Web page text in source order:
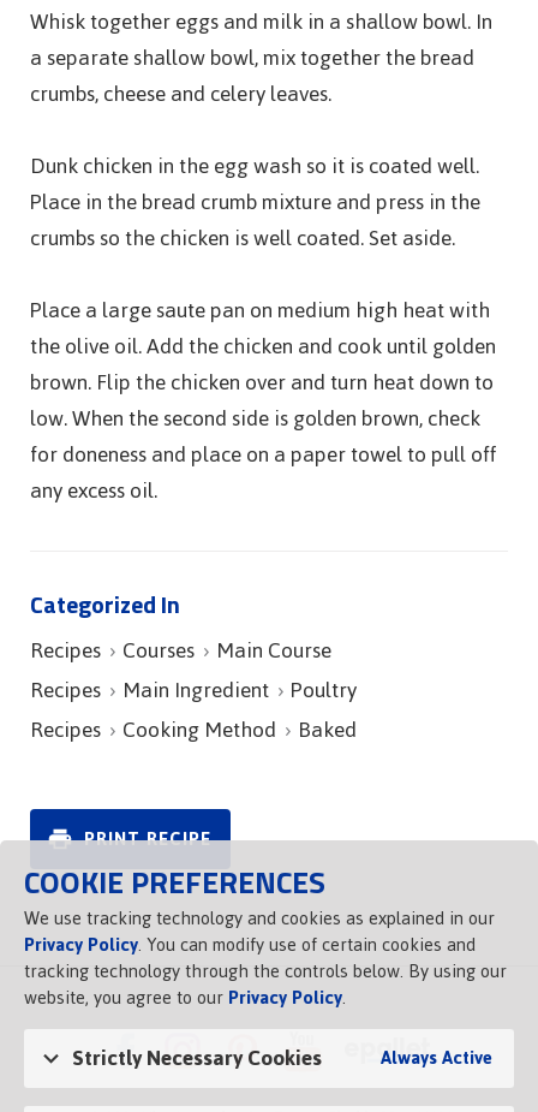
Whisk together eggs and milk in a shallow bowl. In
a separate shallow bowl, mix together the bread
crumbs, cheese and celery leaves.
Dunk chicken in the egg wash so it is coated well.
Place in the bread crumb mixture and press in the
crumbs so the chicken is well coated. Set aside.
Place a large saute pan on medium high heat with
the olive oil. Add the chicken and cook until golden
brown. Flip the chicken over and turn heat down to
low. When the second side is golden brown, check
for doneness and place on a paper towel to pull off
any excess oil.
Categorized In
Recipes Courses Main Course
Recipes Main Ingredient Poultry
Recipes Cooking Method Baked
PRINT RECIPE
COOKIE PREFERENCES
We use tracking technology and cookies as explained in our
Privacy Policy. You can modify use of certain cookies and
tracking technology through the controls below. By using our
website, you agree to ourPrivacy Policy.
Strictly Necessary Cookies Always Active